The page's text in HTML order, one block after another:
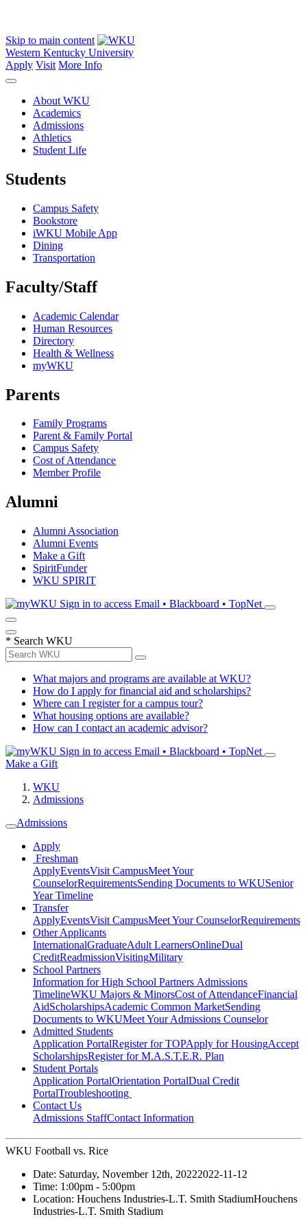
Skip to main content
Western Kentucky University
Apply Visit More Info
About WKU
Academics
Admissions
Athletics
Student Life
Students
Campus Safety
Bookstore
iWKU Mobile App
Dining
Transportation
Faculty/Staff
Academic Calendar
Human Resources
Directory
Health & Wellness
myWKU
Parents
Family Programs
Parent & Family Portal
Campus Safety
Cost of Attendance
Member Profile
Alumni
Alumni Association
Alumni Events
Make a Gift
SpiritFunder
WKU SPIRIT
Sign in to access Email • Blackboard • TopNet
* Search WKU
What majors and programs are available at WKU?
How do I apply for financial aid and scholarships?
Where can I register for a campus tour?
What housing options are available?
How can I contact an academic advisor?
Sign in to access Email • Blackboard • TopNet
Make a Gift
WKU
Admissions
Admissions
Apply
Freshman
ApplyEventsVisit CampusMeet Your
CounselorRequirementsSending Documents to WKUSenior
Year Timeline
Transfer
ApplyEventsVisit CampusMeet Your CounselorRequirements
Other Applicants
InternationalGraduateAdult LearnersOnlineDual
CreditReadmissionVisitingMilitary
School Partners
Information for High School Partners Admissions
TimelineWKU Majors & MinorsCost of AttendanceFinancial
AidScholarshipsAcademic Common MarketSending
Documents to WKUMeet Your Admissions Counselor
Admitted Students
Application PortalRegister for TOPApply for HousingAccept
ScholarshipsRegister for M.A.S.T.E.R. Plan
Student Portals
Application PortalOrientation PortalDual Credit
PortalTroubleshooting
Contact Us
Admissions StaffContact Information
WKU Football vs. Rice
Date: Saturday, November 12th, 20222022-11-12
Time: 1:00pm - 5:00pm
Location: Houchens Industries-L.T. Smith StadiumHouchens
Industries-L.T. Smith Stadium